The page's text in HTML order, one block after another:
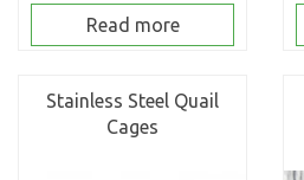
Read more
Stainless Steel Quail
Cages